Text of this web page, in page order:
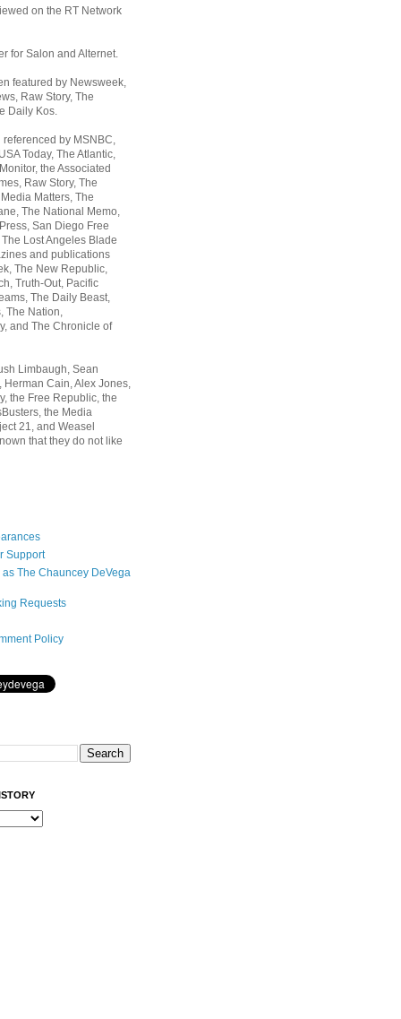
on the RT Network
for Salon and Alternet.
featured by Newsweek,
Raw Story, The
Daily Kos.
by MSNBC,
Today, The Atlantic,
the Associated
Raw Story, The
Matters, The
The National Memo,
San Diego Free
Lost Angeles Blade
and publications
The New Republic,
Truth-Out, Pacific
The Daily Beast,
The Nation,
and The Chronicle of
Limbaugh, Sean
Herman Cain, Alex Jones,
the Free Republic, the
the Media
21, and Weasel
that they do not like
Support
The Chauncey DeVega
Requests
Policy